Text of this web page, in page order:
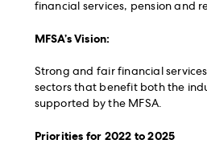
financial services, pension and
MFSA’s Vision:
Strong and fair financial
sectors that benefit both the
supported by the MFSA.
Priorities for 2022 to 2025